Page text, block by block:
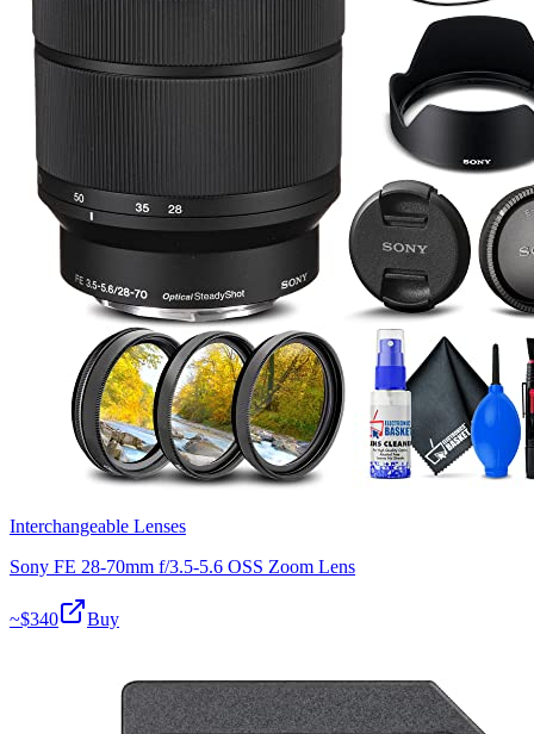
Interchangeable Lenses
Sony FE 28-70mm f/3.5-5.6 OSS Zoom Lens
~$340 Buy